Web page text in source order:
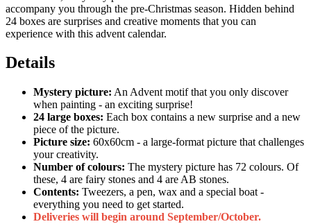
accompany you through the pre-Christmas season. Hidden behind
24 boxes are surprises and creative moments that you can
experience with this advent calendar.
Details
Mystery picture: An Advent motif that you only discover
when painting - an exciting surprise!
24 large boxes: Each box contains a new surprise and a new
piece of the picture.
Picture size: 60x60cm - a large-format picture that challenges
your creativity.
Number of colours: The mystery picture has 72 colours. Of
these, 4 are fairy stones and 4 are AB stones.
Contents: Tweezers, a pen, wax and a special boat -
everything you need to get started.
Deliveries will begin around September/October.